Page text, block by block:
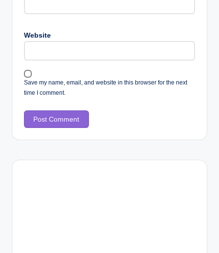
Website
Save my name, email, and website in this browser for the next
time I comment.